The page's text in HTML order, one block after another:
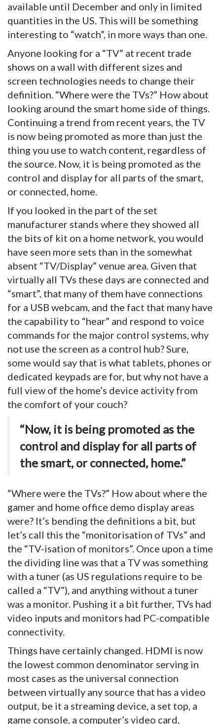
available until December and only in limited
quantities in the US. This will be something
interesting to “watch”, in more ways than one.
Anyone looking for a “TV” at recent trade
shows on a wall with different sizes and
screen technologies needs to change their
definition. “Where were the TVs?” How about
looking around the smart home side of things.
Continuing a trend from recent years, the TV
is now being promoted as more than just the
thing you use to watch content, regardless of
the source. Now, it is being promoted as the
control and display for all parts of the smart,
or connected, home.
If you looked in the part of the set
manufacturer stands where they showed all
the bits of kit on a home network, you would
have seen more sets than in the somewhat
absent “TV/Display” venue area. Given that
virtually all TVs these days are connected and
“smart”, that many of them have connections
for a USB webcam, and the fact that many have
the capability to “hear” and respond to voice
commands for the major control systems, why
not use the screen as a control hub? Sure,
some would say that is what tablets, phones or
dedicated keypads are for, but why not have a
full view of the home’s device activity from
the comfort of your couch?
“Now, it is being promoted as the
control and display for all parts of
the smart, or connected, home.”
“Where were the TVs?” How about where the
gamer and home office demo display areas
were? It’s bending the definitions a bit, but
let’s call this the “monitorisation of TVs” and
the “TV-isation of monitors”. Once upon a time
the dividing line was that a TV was something
with a tuner (as US regulations require to be
called a “TV”), and anything without a tuner
was a monitor. Pushing it a bit further, TVs had
video inputs and monitors had PC-compatible
connectivity.
Things have certainly changed. HDMI is now
the lowest common denominator serving in
most cases as the universal connection
between virtually any source that has a video
output, be it a streaming device, a set top, a
game console, a computer’s video card,